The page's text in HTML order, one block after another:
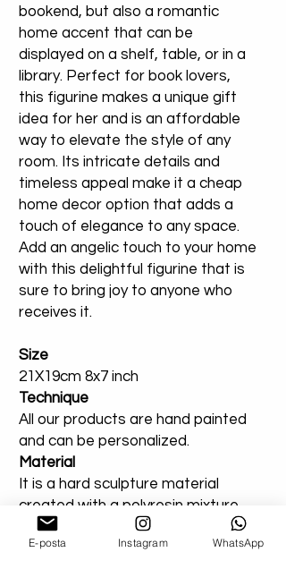
bookend, but also a romantic
home accent that can be
displayed on a shelf, table, or in a
library. Perfect for book lovers,
this figurine makes a unique gift
idea for her and is an affordable
way to elevate the style of any
room. Its intricate details and
timeless appeal make it a cheap
home decor option that adds a
touch of elegance to any space.
Add an angelic touch to your home
with this delightful figurine that is
sure to bring joy to anyone who
receives it.
Size
21X19cm 8x7 inch
Technique
All our products are hand painted
and can be personalized.
Material
It is a hard sculpture material
created with a polyresin mixture.
Use
Suitable for indoor or outdoor use.
E-posta Instagram WhatsApp